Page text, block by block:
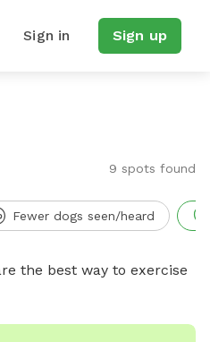
Sign in Sign up
9 spots found
Fewer dogs seen/heard
the best way to exercise